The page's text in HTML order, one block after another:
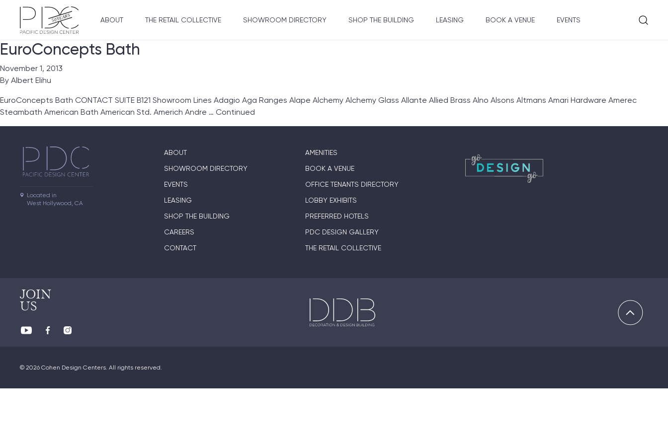
ABOUT THE RETAIL COLLECTIVE SHOWROOM DIRECTORY SHOP THE BUILDING LEASING BOOK A VENUE EVENTS
EuroConcepts Bath
November 1, 2013
By Albert Elihu
EuroConcepts Bath CONTACT SUITE B121 Showroom Lines Adagio Aga Ranges Alape Alchemy Alchemy Glass Allante Allied Brass Alno Alsons Altmans Amari Hardware Amerec
Steambath American Bath American Std. Americh Andre … Continued
Located in
West Hollywood, CA
ABOUT
SHOWROOM DIRECTORY
EVENTS
LEASING
SHOP THE BUILDING
CAREERS
CONTACT
AMENITIES
BOOK A VENUE
OFFICE TENANTS DIRECTORY
LOBBY EXHIBITS
PREFERRED HOTELS
PDC DESIGN GALLERY
THE RETAIL COLLECTIVE
JOIN
US
© 2026 Cohen Design Centers. All rights reserved.